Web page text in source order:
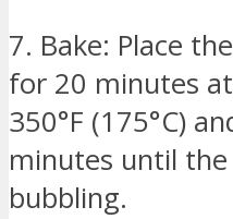
7. Bake: Place
for 20 minutes
350°F (175°C)
minutes until
bubbling.